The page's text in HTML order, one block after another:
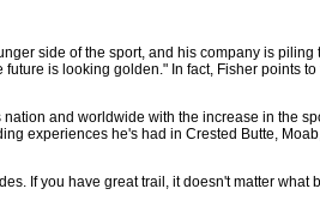
side of the sport, and his company is
is looking golden." In fact, Fisher points
and worldwide with the increase in the
experiences he's had in Crested Butte,
If you have great trail, it doesn't matter what